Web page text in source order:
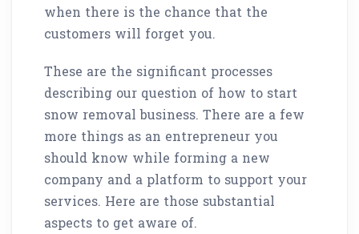
when there is the chance that the
customers will forget you.
These are the significant processes
describing our question of how to start
snow removal business. There are a few
more things as an entrepreneur you
should know while forming a new
company and a platform to support your
services. Here are those substantial
aspects to get aware of.